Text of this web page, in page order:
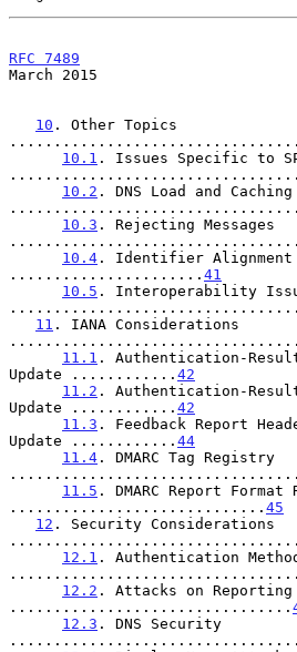
RFC 7489
March 2015
10 . Other Topics
10.1 . Issues Specific to
10.2 . DNS Load and Caching
10.3 . Rejecting Messages
10.4 . Identifier Alignment
...................... 41
10.5 . Interoperability
11 . IANA Considerations
11.1 . Authentication-
Update ............ 42
11.2 . Authentication-
Update ............ 42
11.3 . Feedback Report
Update ............ 44
11.4 . DMARC Tag Registry
11.5 . DMARC Report
............................. 45
12 . Security Considerations
12.1 . Authentication
12.2 . Attacks on Reporting
................................
12.3 . DNS Security